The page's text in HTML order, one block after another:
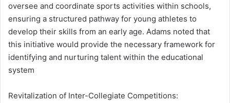
oversee and coordinate sports activities within schools,
ensuring a structured pathway for young athletes to
develop their skills from an early age. Adams noted that
this initiative would provide the necessary framework for
identifying and nurturing talent within the educational
system
Revitalization of Inter-Collegiate Competitions: